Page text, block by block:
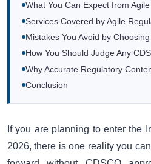
What You Can Expect from
Services Covered by Agile
Mistakes You Avoid by
How You Should Judge Any
Why Accurate Regulatory
Conclusion
If you are planning to enter the
2026, there is one reality you